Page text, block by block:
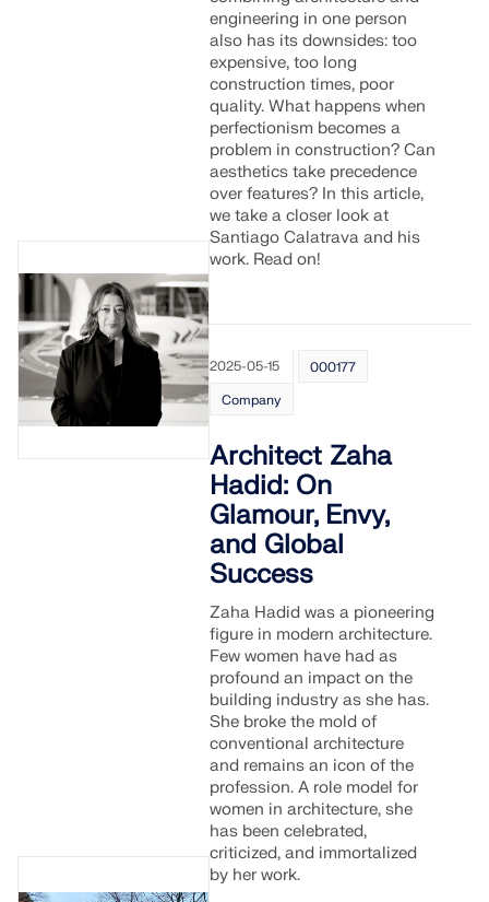
CFD Software for Digital Wind Tunnels
More Information
Dlubal API
Your Gateway to Parametric Modeling and Automation
FEA for Steel Connections
Design and analyze steel connections using
CBFEM, compliant with EN 1993‑1‑8 and AISC 360,
fully integrated in RFEM 6 for faster, more accurate
CONNECT WITH SUPPORT
take your career to new heights.
EXPLORE OPEN POSITIONS
engineering in one person
also has its downsides: too
expensive, too long
construction times, poor
quality. What happens when
perfectionism becomes a
problem in construction? Can
aesthetics take precedence
over features? In this article,
we take a closer look at
Santiago Calatrava and his
work. Read on!
2025-05-15
000177
Company
Architect Zaha
Hadid: On
Glamour, Envy,
and Global
Success
Zaha Hadid was a pioneering
figure in modern architecture.
Few women have had as
profound an impact on the
building industry as she has.
She broke the mold of
conventional architecture
and remains an icon of the
profession. A role model for
women in architecture, she
has been celebrated,
criticized, and immortalized
by her work.